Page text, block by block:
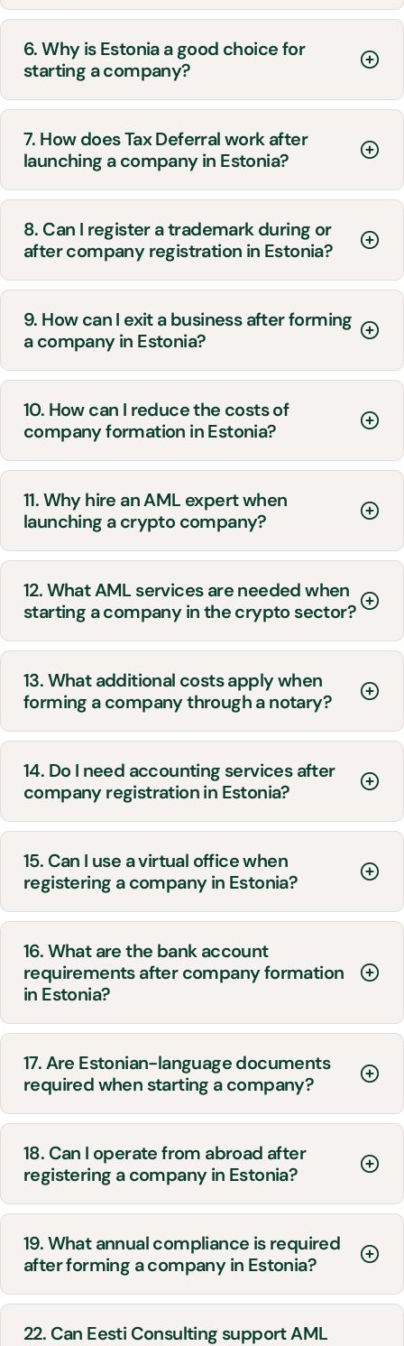
6. Why is Estonia a good choice for
starting a company?
7. How does Tax Deferral work after
launching a company in Estonia?
8. Can I register a trademark during or
after company registration in Estonia?
9. How can I exit a business after forming
a company in Estonia?
10. How can I reduce the costs of
company formation in Estonia?
11. Why hire an AML expert when
launching a crypto company?
12. What AML services are needed when
starting a company in the crypto sector?
13. What additional costs apply when
forming a company through a notary?
14. Do I need accounting services after
company registration in Estonia?
15. Can I use a virtual office when
registering a company in Estonia?
16. What are the bank account
requirements after company formation
in Estonia?
17. Are Estonian-language documents
required when starting a company?
18. Can I operate from abroad after
registering a company in Estonia?
19. What annual compliance is required
after forming a company in Estonia?
22. Can Eesti Consulting support AML